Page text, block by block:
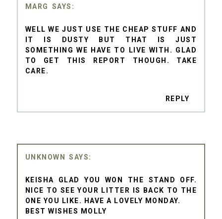
MARG
WELL WE JUST USE THE CHEAP STUFF AND
IT IS DUSTY BUT THAT IS JUST
SOMETHING WE HAVE TO LIVE WITH. GLAD
TO GET THIS REPORT THOUGH. TAKE
CARE.
REPLY
UNKNOWN
KEISHA GLAD YOU WON THE STAND OFF.
NICE TO SEE YOUR LITTER IS BACK TO THE
ONE YOU LIKE. HAVE A LOVELY MONDAY.
BEST WISHES MOLLY